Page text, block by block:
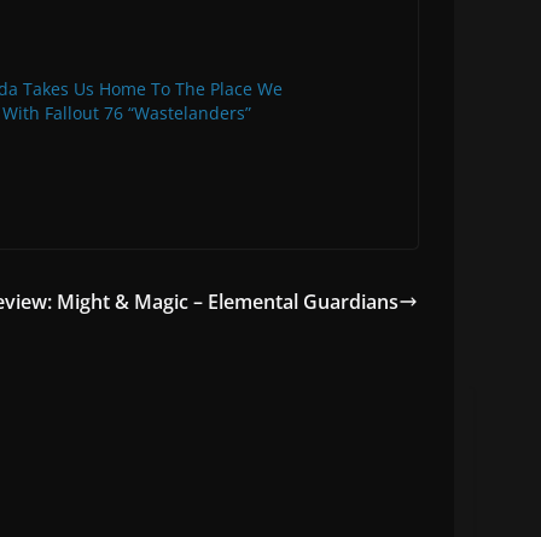
Takes Us Home To The Place We
Fallout 76 “Wastelanders”
Might & Magic – Elemental Guardians